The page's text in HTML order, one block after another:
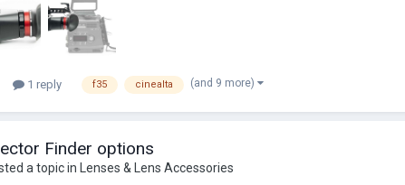
1 reply f35 cinealta (and 9 more)
Finder options
a topic in Lenses & Lens Accessories